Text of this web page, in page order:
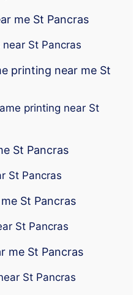
me St Pancras
St Pancras
printing near me St
printing near St
St Pancras
St Pancras
St Pancras
St Pancras
me St Pancras
St Pancras